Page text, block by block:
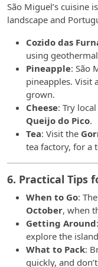
São Miguel’s cuisine
landscape and
Cozido das
using
Pineapple: São
pineapples. Visit
grown.
Cheese: Try
Queijo do Pico.
Tea: Visit the
tea factory, for a
6. Practical Tips
When to Go:
October, when
Getting Around
explore the
What to Pack:
quickly, and